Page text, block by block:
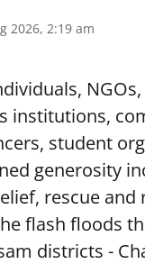
2026, 2:19 am
institutions,
student
generosity
rescue and
flash floods
districts -